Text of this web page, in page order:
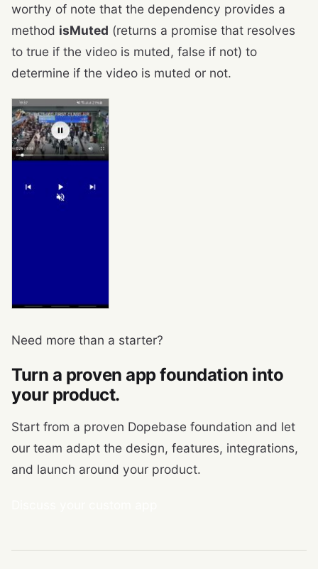
worthy of note that the dependency provides a
method isMuted (returns a promise that resolves
to true if the video is muted, false if not) to
determine if the video is muted or not.
Need more than a starter?
Turn a proven app foundation into
your product.
Start from a proven Dopebase foundation and let
our team adapt the design, features, integrations,
and launch around your product.